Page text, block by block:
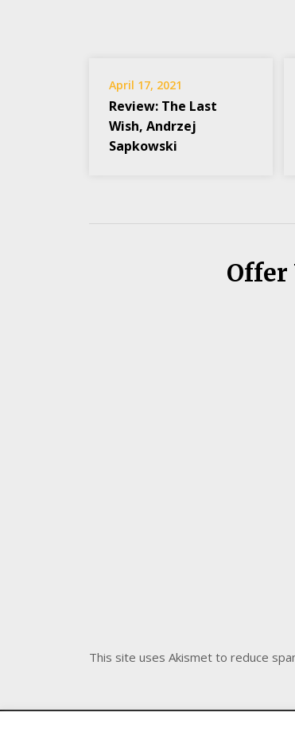
April 17, 2021
Review: The Last
Wish, Andrzej
Sapkowski
Offer
This site uses Akismet to reduce